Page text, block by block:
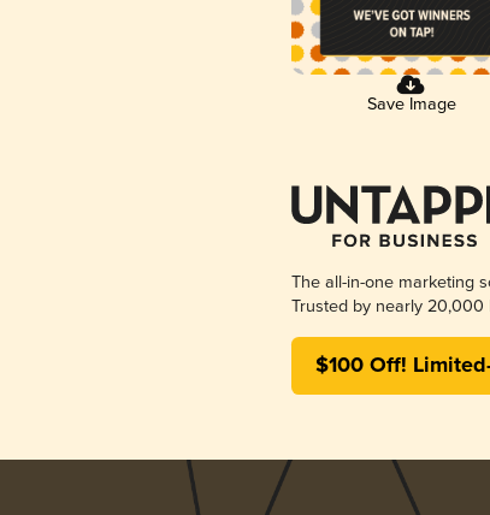
Save Image
The all-in-one marketing
Trusted by nearly 20,000
$100 Off!